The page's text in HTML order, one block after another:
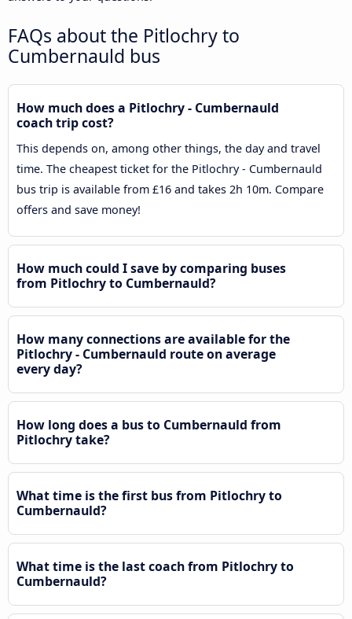
FAQs about the Pitlochry to
Cumbernauld bus
How much does a Pitlochry - Cumbernauld
coach trip cost?
This depends on, among other things, the day and travel
time. The cheapest ticket for the Pitlochry - Cumbernauld
bus trip is available from £16 and takes 2h 10m. Compare
offers and save money!
How much could I save by comparing buses
from Pitlochry to Cumbernauld?
How many connections are available for the
Pitlochry - Cumbernauld route on average
every day?
How long does a bus to Cumbernauld from
Pitlochry take?
What time is the first bus from Pitlochry to
Cumbernauld?
What time is the last coach from Pitlochry to
Cumbernauld?